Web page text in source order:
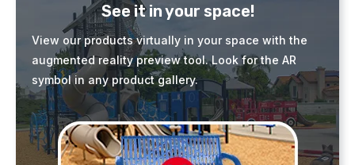
See it in your space!
View our products virtually in your space with the
augmented reality preview tool. Look for the AR
symbol in any product gallery.